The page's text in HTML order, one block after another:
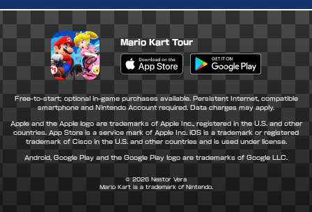
Mario Kart Tour
Apple App Store Google Play Store
Free-to-start; optional in-game purchases available. Persistent Internet, compatible
smartphone and Nintendo Account required. Data charges may apply.
Apple and the Apple logo are trademarks of Apple Inc., registered in the U.S. and other
countries. App Store is a service mark of Apple Inc. iOS is a trademark or registered
trademark of Cisco in the U.S. and other countries and is used under license.
Android, Google Play and the Google Play logo are trademarks of Google LLC.
© 2026 Nestor Vera
Mario Kart is a trademark of Nintendo.